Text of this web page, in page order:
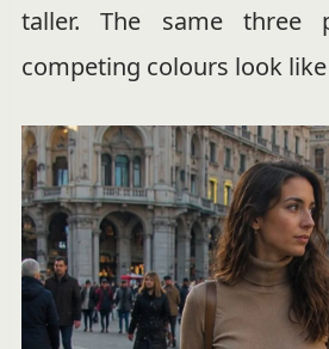
taller. The same three
competing colours look